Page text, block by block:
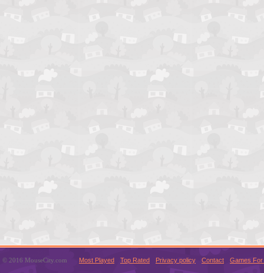
© 2016 MouseCity.com Most Played Top Rated Privacy policy Contact Games For